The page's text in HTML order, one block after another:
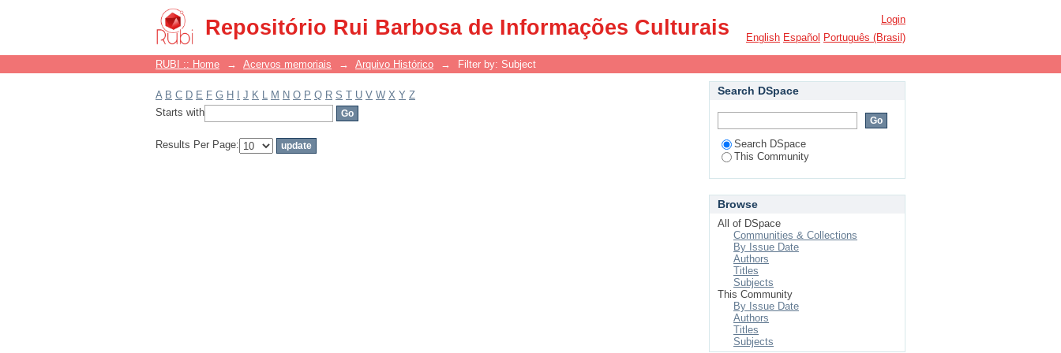
Repositório Rui Barbosa de Informações Culturais
Filter by: Subject
Login
English Español Português (Brasil)
RUBI :: Home → Acervos memoriais → Arquivo Histórico → Filter by: Subject
A B C D E F G H J K L M N O P Q R S T U V W X Y Z
Starts with
Results Per Page:
Search DSpace
Search DSpace
This Community
Browse
All of DSpace
Communities & Collections
By Issue Date
Authors
Titles
Subjects
This Community
By Issue Date
Authors
Titles
Subjects